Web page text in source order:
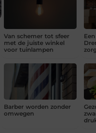
Van schemer tot sfeer
met de juiste winkel
voor tuinlampen
Barber worden zonder
omwegen